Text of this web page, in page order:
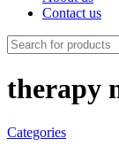
Contact us
therapy
Categories